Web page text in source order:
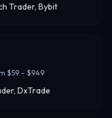
Trader, Bybit
$59 – $949
DxTrade